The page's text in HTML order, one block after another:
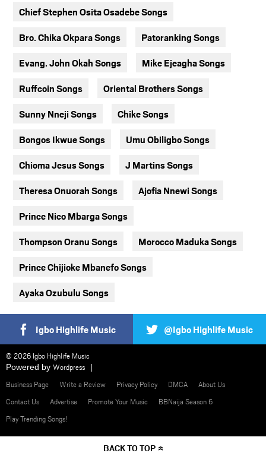
Chief Stephen Osita Osadebe Songs
Bro. Chika Okpara Songs Patoranking Songs
Evang. John Okah Songs Mike Ejeagha Songs
Ruffcoin Songs Oriental Brothers Songs
Sunny Nneji Songs Chike Songs
Bongos Ikwue Songs Umu Obiligbo Songs
Chioma Jesus Songs J Martins Songs
Theresa Onuorah Songs Ajofia Nnewi Songs
Prince Nico Mbarga Songs
Thompson Oranu Songs Morocco Maduka Songs
Prince Chijioke Mbanefo Songs
Ayaka Ozubulu Songs
Igbo Highlife Music @Igbo Highlife Music
© 2026 Igbo Highlife Music
Powered by Wordpress
Business Page
Write a Review Privacy Policy DMCA
About Us
Contact Us
Advertise Promote Your Music
BBNaija Season 6
Play Trending Songs!
BACK TO TOP